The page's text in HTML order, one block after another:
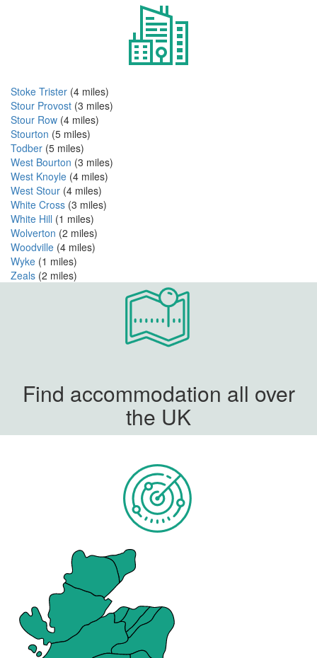
Stoke Trister (4 miles)
Stour Provost (3 miles)
Stour Row (4 miles)
Stourton (5 miles)
Todber (5 miles)
West Bourton (3 miles)
West Knoyle (4 miles)
West Stour (4 miles)
White Cross (3 miles)
White Hill (1 miles)
Wolverton (2 miles)
Woodville (4 miles)
Wyke (1 miles)
Zeals (2 miles)
Find accommodation all over
the UK